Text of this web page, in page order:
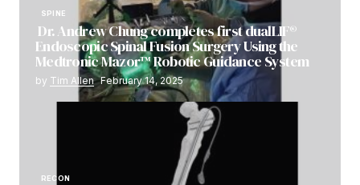
SPINE
Dr. Andrew Chung completes first dualLIF®
Endoscopic Spinal Fusion Surgery Using the
Medtronic Mazor™ Robotic Guidance System
by Tim Allen February 14, 2025
RECON